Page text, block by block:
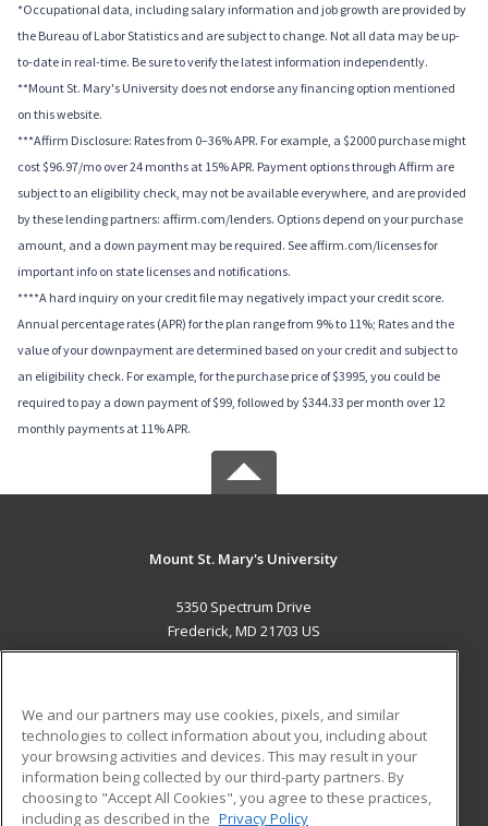
*Occupational data, including salary information and job growth are provided by
the Bureau of Labor Statistics and are subject to change. Not all data may be up-
to-date in real-time. Be sure to verify the latest information independently.
**Mount St. Mary's University does not endorse any financing option mentioned
on this website.
***Affirm Disclosure: Rates from 0–36% APR. For example, a $2000 purchase might
cost $96.97/mo over 24 months at 15% APR. Payment options through Affirm are
subject to an eligibility check, may not be available everywhere, and are provided
by these lending partners: affirm.com/lenders. Options depend on your purchase
amount, and a down payment may be required. See affirm.com/licenses for
important info on state licenses and notifications.
****A hard inquiry on your credit file may negatively impact your credit score.
Annual percentage rates (APR) for the plan range from 9% to 11%; Rates and the
value of your downpayment are determined based on your credit and subject to
an eligibility check. For example, for the purchase price of $3995, you could be
required to pay a down payment of $99, followed by $344.33 per month over 12
monthly payments at 11% APR.
Mount St. Mary's University
5350 Spectrum Drive
Frederick, MD 21703 US
ADDITIONAL RESOURCES
Military
Financial Assistance
Student Blog
We and our partners may use cookies, pixels, and similar
technologies to collect information about you, including about
your browsing activities and devices. This may result in your
information being collected by our third-party partners. By
choosing to "Accept All Cookies", you agree to these practices,
including as described in the Privacy Policy